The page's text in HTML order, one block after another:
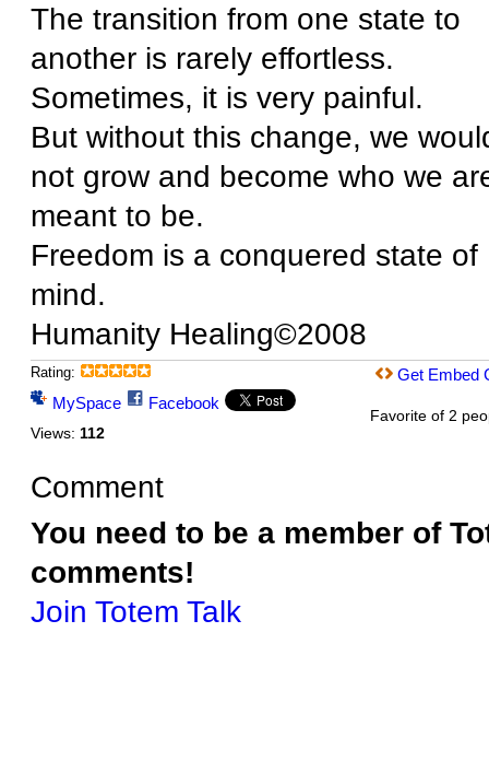
The transition from one state to
another is rarely effortless.
Sometimes, it is very painful.
But without this change, we
not grow and become who we
meant to be.
Freedom is a conquered state of
mind.
Humanity Healing©2008
Rating:
MySpace Facebook
Views: 112
Get Embed
Favorite of 2
Comment
You need to be a member of
comments!
Join Totem Talk